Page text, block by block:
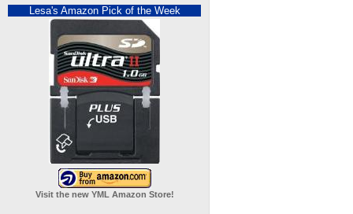
Lesa's Amazon Pick of the Week
Visit the new YML Amazon Store!